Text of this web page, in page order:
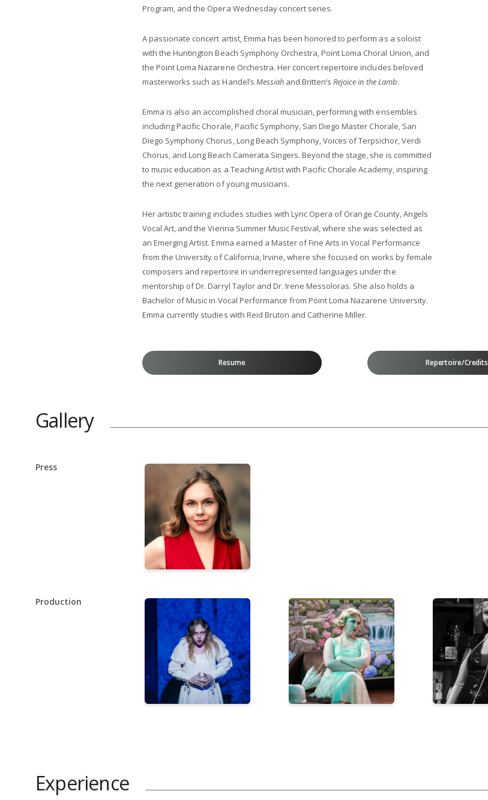
Program, and the Opera Wednesday concert series.
A passionate concert artist, Emma has been honored to perform as a soloist
with the Huntington Beach Symphony Orchestra, Point Loma Choral Union, and
the Point Loma Nazarene Orchestra. Her concert repertoire includes beloved
masterworks such as Handel’s Messiahand Britten’sRejoice in the Lamb.
Emma is also an accomplished choral musician, performing with ensembles
including Pacific Chorale, Pacific Symphony, San Diego Master Chorale, San
Diego Symphony Chorus, Long Beach Symphony, Voices of Terpsichor, Verdi
Chorus, and Long Beach Camerata Singers. Beyond the stage, she is committed
to music education as a Teaching Artist with Pacific Chorale Academy, inspiring
the next generation of young musicians.
Her artistic training includes studies with Lyric Opera of Orange County, Angels
Vocal Art, and the Vienna Summer Music Festival, where she was selected as
an Emerging Artist. Emma earned a Master of Fine Arts in Vocal Performance
from the University of California, Irvine, where she focused on works by female
composers and repertoire in underrepresented languages under the
mentorship of Dr. Darryl Taylor and Dr. Irene Messoloras. She also holds a
Bachelor of Music in Vocal Performance from Point Loma Nazarene University.
Emma currently studies with Reid Bruton and Catherine Miller.
Resume Repertoire/Credits
Gallery
Press
Production
Experience